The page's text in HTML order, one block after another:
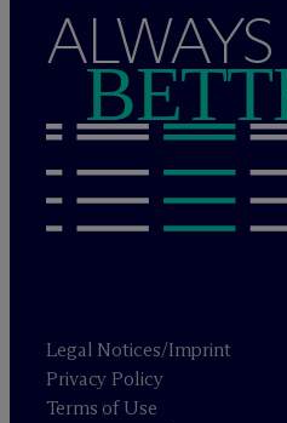
ALWAYS
Legal Notices/Imprint
Privacy Policy
Terms of Use